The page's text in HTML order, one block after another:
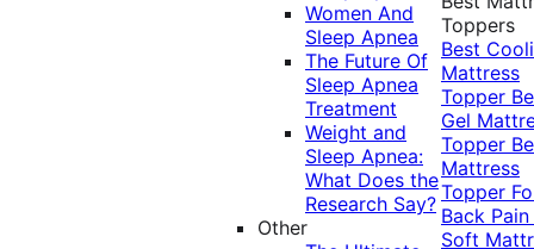
Women And
Sleep Apnea
The Future Of
Sleep Apnea
Treatment
Weight and
Sleep Apnea:
What Does the
Research Say?
Other
Toppers
Best
Mattress
Topper
Gel
Topper
Mattress
Topper
Back Pain
Soft